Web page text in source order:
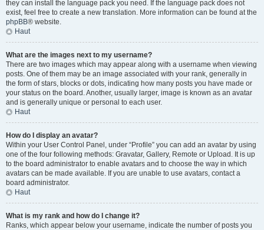
they can install the language pack you need. If the language pack does not
exist, feel free to create a new translation. More information can be found at the
phpBB® website.
Haut
What are the images next to my username?
There are two images which may appear along with a username when viewing
posts. One of them may be an image associated with your rank, generally in
the form of stars, blocks or dots, indicating how many posts you have made or
your status on the board. Another, usually larger, image is known as an avatar
and is generally unique or personal to each user.
Haut
How do I display an avatar?
Within your User Control Panel, under “Profile” you can add an avatar by using
one of the four following methods: Gravatar, Gallery, Remote or Upload. It is up
to the board administrator to enable avatars and to choose the way in which
avatars can be made available. If you are unable to use avatars, contact a
board administrator.
Haut
What is my rank and how do I change it?
Ranks, which appear below your username, indicate the number of posts you